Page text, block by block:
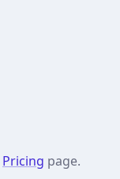
Pricing page.